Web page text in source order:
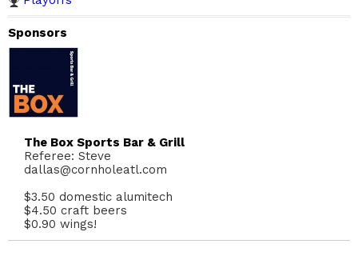
Sponsors
The Box Sports Bar & Grill
Referee: Steve
dallas@cornholeatl.com
$3.50 domestic alumitech
$4.50 craft beers
$0.90 wings!